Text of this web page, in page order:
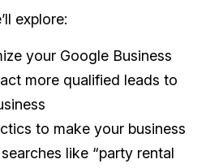
explore:
your Google Business
more qualified leads to
to make your business
like “party rental